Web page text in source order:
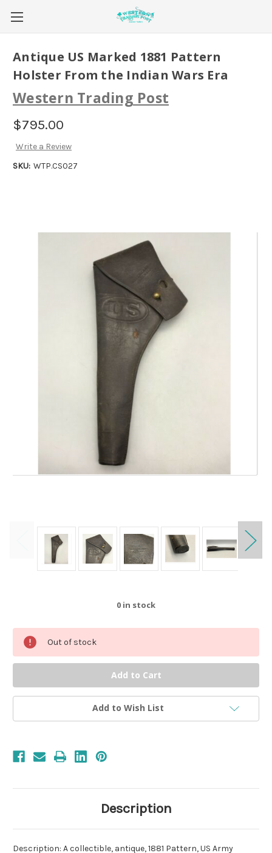
Antique US Marked 1881 Pattern
Holster From the Indian Wars Era
Western Trading Post
$795.00
Write a Review
SKU: WTP.CS027
0 in stock
Out of stock
Add to Wish List
Description
Description: A collectible, antique, 1881 Pattern, US Army